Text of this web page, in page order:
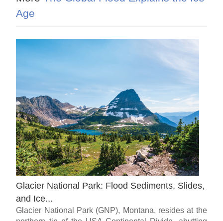
Age
Glacier National Park: Flood Sediments, Slides,
and Ice.,.
Glacier National Park (GNP), Montana, resides at the